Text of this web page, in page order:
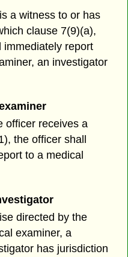
a witness to or has
clause 7(9)(a),
immediately report
an investigator
officer receives a
the officer shall
to a medical
directed by the
examiner, a
has jurisdiction